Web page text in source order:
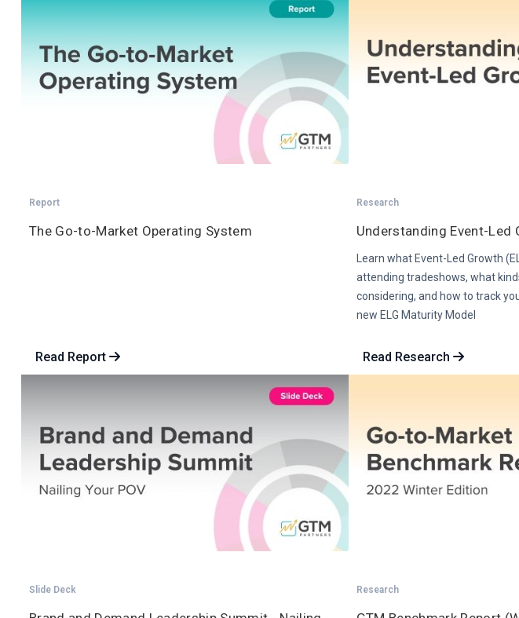
Report
The Go-to-Market Operating System
Read Report
Research
Understanding Event-Led
Learn what Event-Led Growth
attending tradeshows, what
considering, and how to track
new ELG Maturity Model
Read Research
Slide Deck Research